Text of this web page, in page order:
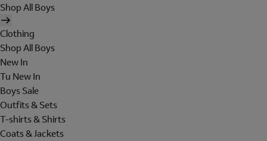
Shop All Boys
Clothing
Shop All Boys
New In
Tu New In
Boys Sale
Outfits & Sets
T-shirts & Shirts
Coats & Jackets